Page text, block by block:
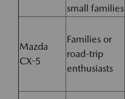
small families
Mazda
CX-5
Families or
road-trip
enthusiasts